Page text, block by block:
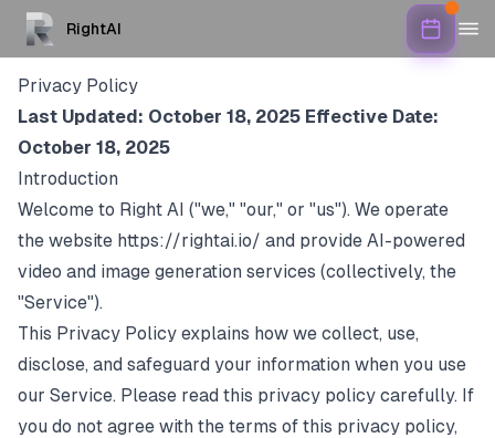
RightAI
Privacy Policy
Last Updated: October 18, 2025 Effective Date:
October 18, 2025
Introduction
Welcome to Right AI ("we," "our," or "us"). We operate
the website https://rightai.io/ and provide AI-powered
video and image generation services (collectively, the
"Service").
This Privacy Policy explains how we collect, use,
disclose, and safeguard your information when you use
our Service. Please read this privacy policy carefully. If
you do not agree with the terms of this privacy policy,